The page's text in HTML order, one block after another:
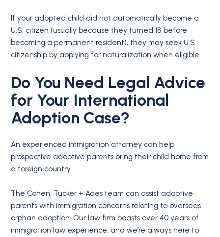
If your adopted child did not automatically become a
U.S. citizen (usually because they turned 18 before
becoming a permanent resident), they may seek U.S.
citizenship by applying for naturalization when eligible.
Do You Need Legal Advice
for Your International
Adoption Case?
An experienced immigration attorney can help
prospective adoptive parents bring their child home from
a foreign country.
The Cohen, Tucker + Ades team can assist adoptive
parents with immigration concerns relating to overseas
orphan adoption. Our law firm boasts over 40 years of
immigration law experience, and we’re always here to